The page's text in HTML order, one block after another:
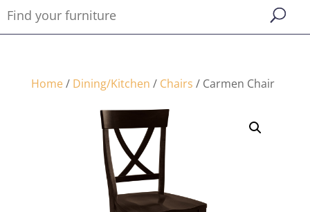
Home/ Dining/Kitchen / Chairs / Carmen Chair